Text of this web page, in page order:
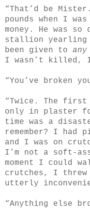
“That’d be
pounds when I
money. He was so
stallion yearling
been given to any
I wasn’t killed,
“You’ve broken
“Twice. The first
only in plaster
time was a
remember? I had
and I was on
I’m not a soft-
moment I could
crutches, I threw
utterly
“Anything else